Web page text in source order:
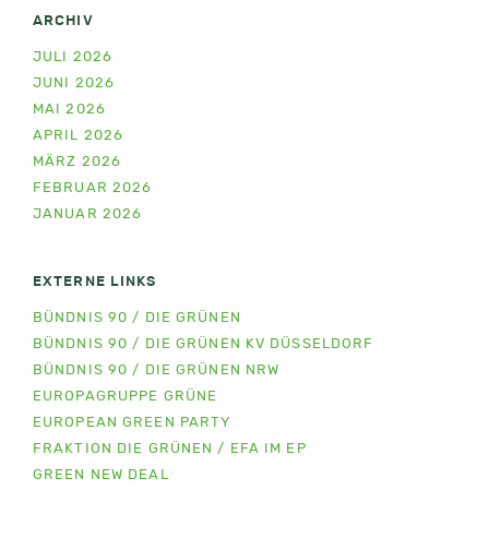
ARCHIV
JULI 2026
JUNI 2026
MAI 2026
APRIL 2026
MÄRZ 2026
FEBRUAR 2026
JANUAR 2026
EXTERNE LINKS
BÜNDNIS 90 / DIE GRÜNEN
BÜNDNIS 90 / DIE GRÜNEN KV DÜSSELDORF
BÜNDNIS 90 / DIE GRÜNEN NRW
EUROPAGRUPPE GRÜNE
EUROPEAN GREEN PARTY
FRAKTION DIE GRÜNEN / EFA IM EP
GREEN NEW DEAL